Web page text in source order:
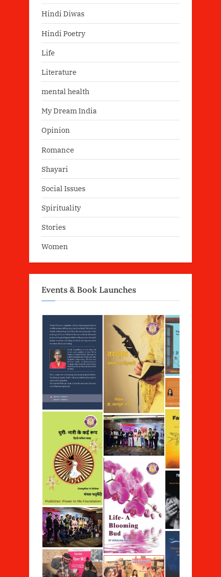
Hindi Diwas
Hindi Poetry
Life
Literature
mental health
My Dream India
Opinion
Romance
Shayari
Social Issues
Spirituality
Stories
Women
Events & Book Launches